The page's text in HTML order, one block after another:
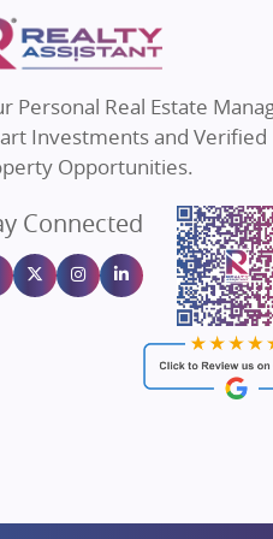
Mumbai
Navi Mumbai
Agra
Vrindavan
Varanasi
Bengaluru
Personal Real Estate
Investments and Verified
Opportunities.
Connected